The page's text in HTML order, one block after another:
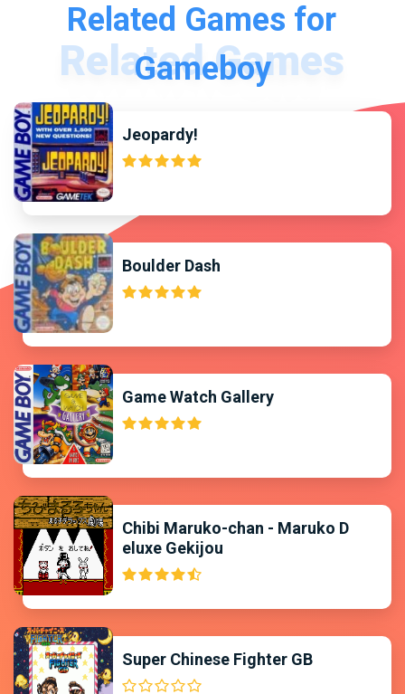
Related Games for
Gameboy
Jeopardy!
Boulder Dash
Game Watch Gallery
Chibi Maruko-chan - Maruko D
eluxe Gekijou
Super Chinese Fighter GB